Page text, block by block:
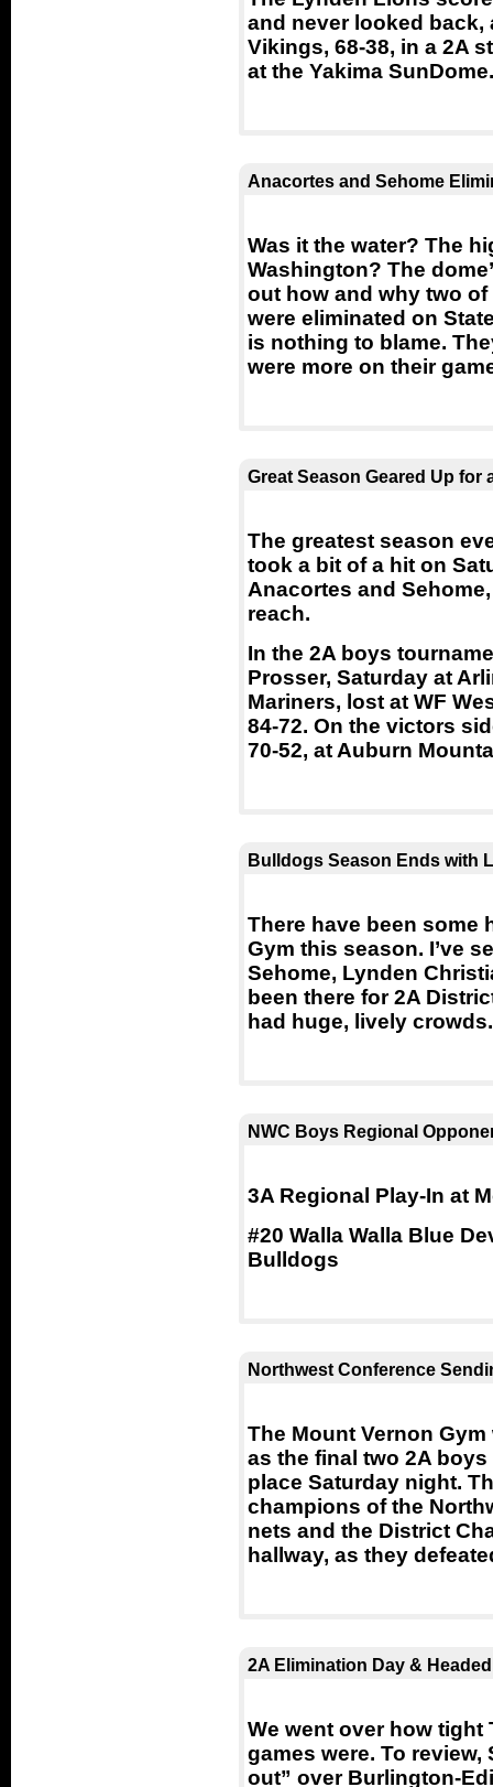
and never looked
Vikings, 68-38, in a 2A
at the Yakima SunDome.
Anacortes and Sehome
Was it the water? The
Washington? The
out how and why two of
were eliminated on
is nothing to blame.
were more on their
Great Season Geared Up for
The greatest season
took a bit of a hit on
Anacortes and
reach.
In the 2A boys
Prosser, Saturday at
Mariners, lost at WF
84-72. On the victors
70-52, at Auburn
Bulldogs Season Ends with
There have been some
Gym this season. I’ve
Sehome, Lynden
been there for 2A
had huge, lively crowds.
NWC Boys Regional
3A Regional Play-In at
#20 Walla Walla Blue
Bulldogs
Northwest Conference
The Mount Vernon
as the final two 2A
place Saturday night.
champions of the
nets and the District
hallway, as they
2A Elimination Day &
We went over how tight
games were. To
out” over Burlington-